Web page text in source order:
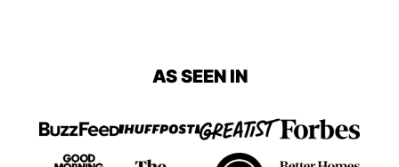
AS SEEN IN